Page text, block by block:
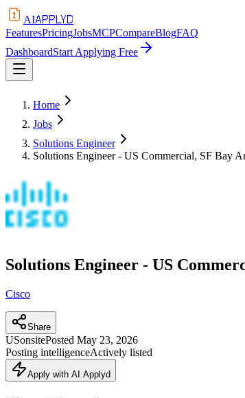
AIAPPLYD
FeaturesPricingJobsMCPCompareBlogFAQ
DashboardStart Applying Free
Home
Jobs
Solutions Engineer
Solutions Engineer - US Commercial, SF Bay
Solutions Engineer - US
Cisco
Share
USonsitePosted May 23, 2026
Posting intelligenceActively listed
Apply with AI Applyd